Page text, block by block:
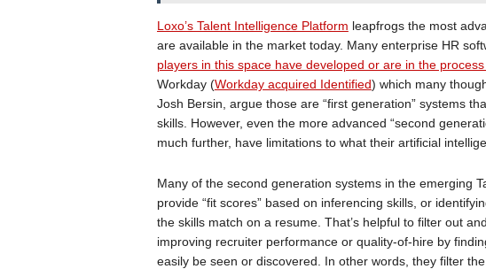
Loxo’s Talent Intelligence Platform leapfrogs the most
are available in the market today. Many enterprise HR
players in this space have developed or are in the
Workday (Workday acquired Identified) which many
Josh Bersin, argue those are “first generation” systems
skills. However, even the more advanced “second
much further, have limitations to what their artificial
Many of the second generation systems in the emerging
provide “fit scores” based on inferencing skills, or
the skills match on a resume. That’s helpful to filter out
improving recruiter performance or quality-of-hire by
easily be seen or discovered. In other words, they filter